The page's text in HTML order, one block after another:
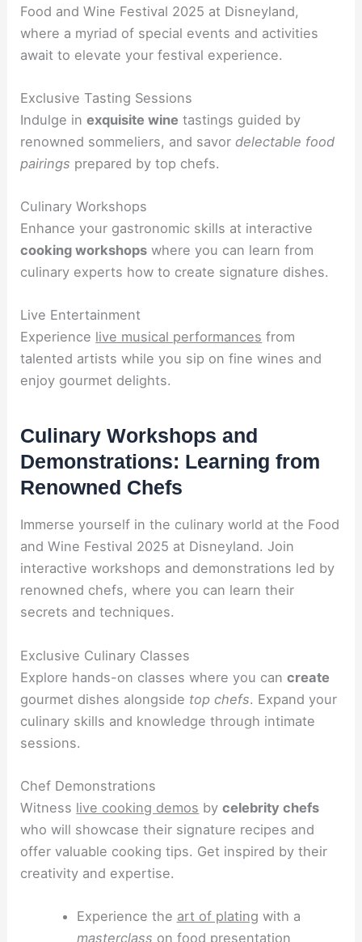
Food and Wine Festival 2025 at Disneyland,
where a myriad of special events and activities
await to elevate your festival experience.
Exclusive Tasting Sessions
Indulge inexquisite wine tastings guided by
renowned sommeliers, and savordelectable food
pairings prepared by top chefs.
Culinary Workshops
Enhance your gastronomic skills at interactive
cooking workshops where you can learn from
culinary experts how to create signature dishes.
Live Entertainment
Experience live musical performances from
talented artists while you sip on fine wines and
enjoy gourmet delights.
Culinary Workshops and
Demonstrations: Learning from
Renowned Chefs
Immerse yourself in the culinary world at the Food
and Wine Festival 2025 at Disneyland. Join
interactive workshops and demonstrations led by
renowned chefs, where you can learn their
secrets and techniques.
Exclusive Culinary Classes
Explore hands-on classes where you cancreate
gourmet dishes alongside top chefs. Expand your
culinary skills and knowledge through intimate
sessions.
Chef Demonstrations
Witness live cooking demos bycelebrity chefs
who will showcase their signature recipes and
offer valuable cooking tips. Get inspired by their
creativity and expertise.
Experience the art of plating with a
masterclass on food presentation